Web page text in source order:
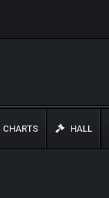
CHARTS HALL